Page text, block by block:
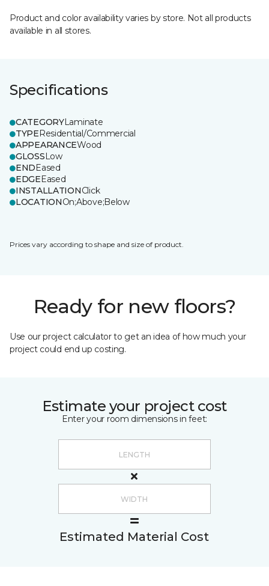
Product and color availability varies by store. Not all products
available in all stores.
Specifications
CATEGORYLaminate
TYPEResidential/Commercial
APPEARANCEWood
GLOSSLow
ENDEased
EDGEEased
INSTALLATIONClick
LOCATIONOn;Above;Below
Prices vary according to shape and size of product.
Ready for new floors?
Use our project calculator to get an idea of how much your
project could end up costing.
Estimate your project cost
Enter your room dimensions in feet:
Estimated Material Cost